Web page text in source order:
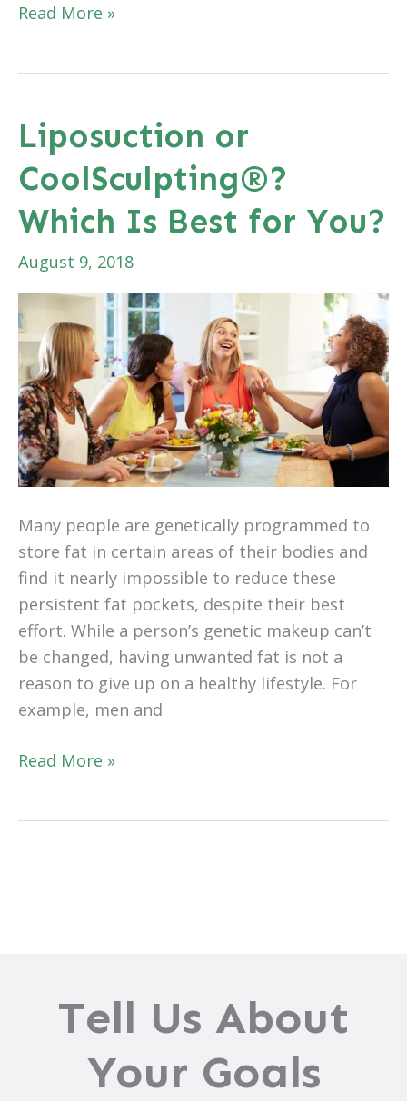
Frequently
CoolSculpting®
Read More »
Liposuction or
CoolSculpting®?
Which Is Best for You?
August 9, 2018
Many people are genetically programmed to
store fat in certain areas of their bodies and
find it nearly impossible to reduce these
persistent fat pockets, despite their best
effort. While a person’s genetic makeup can’t
be changed, having unwanted fat is not a
reason to give up on a healthy lifestyle. For
example, men and
Liposuction
Read More »
Tell Us About
Your Goals